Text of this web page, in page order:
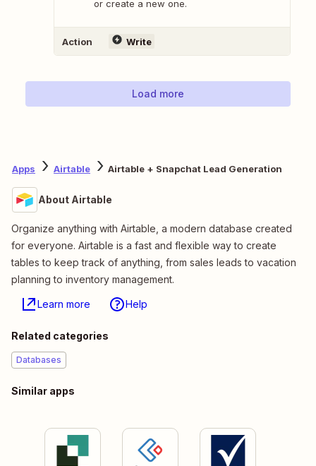
or create a new one.
Action Write
Load more
Apps Airtable Airtable + Snapchat Lead Generation
About Airtable
Organize anything with Airtable, a modern database created
for everyone. Airtable is a fast and flexible way to create
tables to keep track of anything, from sales leads to vacation
planning to inventory management.
Learn more Help
Related categories
Databases
Similar apps